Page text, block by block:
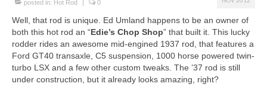
Custom
Concept
Hot Rod
posted in: Hot Rod | 0
Well, that rod is unique. Ed Umland happens to be an owner of
both this hot rod an “Edie’s Chop Shop” that built it. This lucky
rodder rides an awesome mid-engined 1937 rod, that features a
Ford GT40 transaxle, C5 suspension, 1000 horse powered twin-
turbo LSX and a few other custom tweaks. The ’37 rod is still
under construction, but it already looks amazing, right?